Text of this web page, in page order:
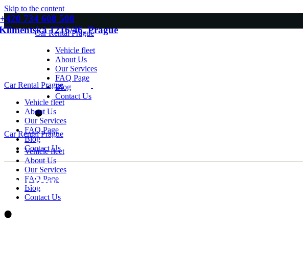
Skip to the content
+420 734 608 508
1216/46, Prague
Car Rental Prague
Vehicle fleet
About Us
Our Services
FAQ Page
Blog
Contact Us
Car Rental Prague
Vehicle fleet
About Us
Our Services
FAQ Page
Blog
Contact Us
Car Rental Prague
Vehicle fleet
About Us
Our Services
FAQ Page
Blog
Contact Us
Pricing Packages